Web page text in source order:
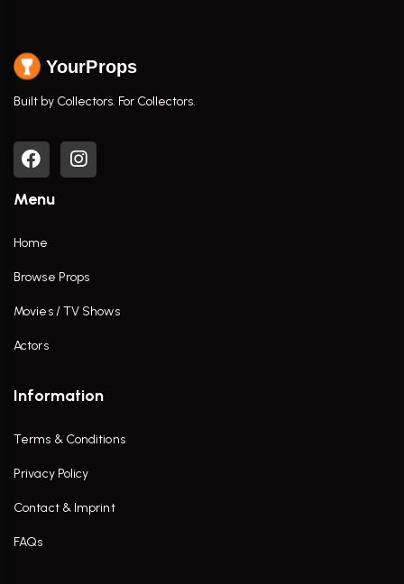
YourProps
Built by Collectors. For Collectors.
Menu
Home
Browse Props
Movies / TV Shows
Actors
Information
Terms & Conditions
Privacy Policy
Contact & Imprint
FAQs